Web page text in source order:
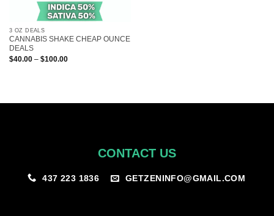
3 OZ DEALS
CANNABIS SHAKE CHEAP OUNCE
DEALS
$40.00 – $100.00Price
CONTACT US
437 223 1836 GETZENINFO@GMAIL.COM